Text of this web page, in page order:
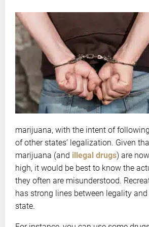
marijuana, with the intent of
of other states’ legalization. Given
marijuana (and illegal drugs) are
high, it would be best to know the
they often are misunderstood.
has strong lines between legality
state.